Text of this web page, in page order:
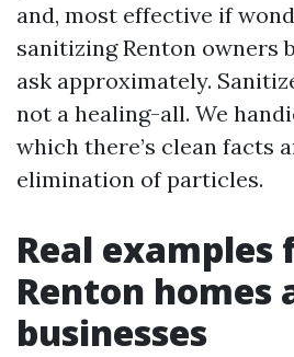
and, most effective if
sanitizing Renton owners
ask approximately.
not a healing-all. We
which there’s clean facts
elimination of particles.
Real examples
Renton homes
businesses